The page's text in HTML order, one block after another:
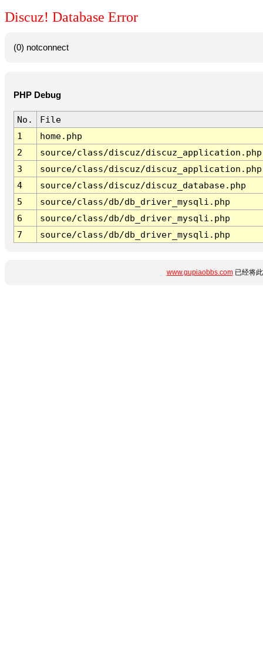
Discuz! Database Error
(0) notconnect
PHP Debug
No.
File
1
home.php
2
source/class/discuz/discuz_application.php
3
source/class/discuz/discuz_application.php
4
source/class/discuz/discuz_database.php
5
source/class/db/db_driver_mysqli.php
6
source/class/db/db_driver_mysqli.php
7
source/class/db/db_driver_mysqli.php
www.gupiaobbs.com已经将此